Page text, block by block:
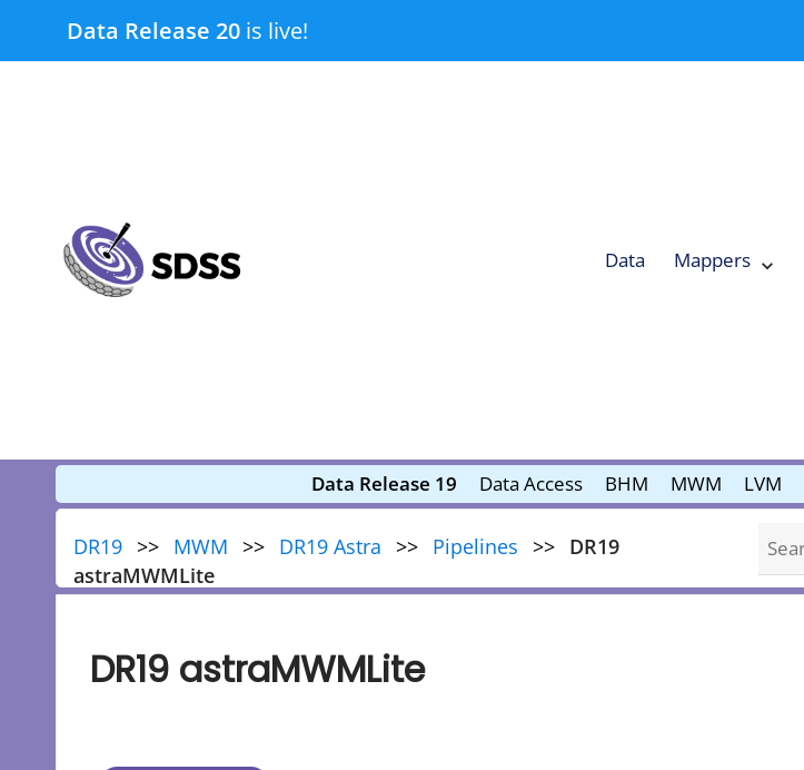
Data Release 20 is live!
Data Mappers
Data Release 19 Data Access BHM MWM LVM
DR19 MWM DR19 Astra Pipelines
DR19
astraMWMLite
DR19 astraMWMLite